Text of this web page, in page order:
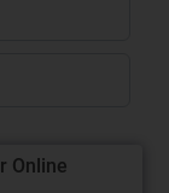
Online